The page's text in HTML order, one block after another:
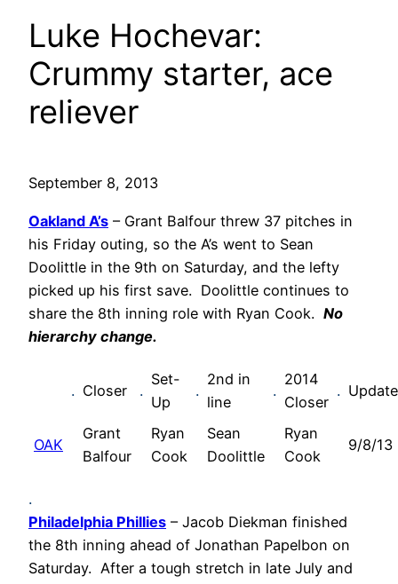
Luke Hochevar:
Crummy starter, ace
reliever
September 8, 2013
Oakland A’s – Grant Balfour threw 37 pitches in
his Friday outing, so the A’s went to Sean
Doolittle in the 9th on Saturday, and the lefty
picked up his first save. Doolittle continues to
share the 8th inning role with Ryan Cook. No
hierarchy change.
. Closer .
Set-
Up
.
2nd in
line
.
2014
Closer
.
OAK
Grant
Balfour
Ryan
Cook
Sean
Doolittle
Ryan
Cook
9/8/13
.
Philadelphia Phillies – Jacob Diekman finished
the 8th inning ahead of Jonathan Papelbon on
Saturday. After a tough stretch in late July and